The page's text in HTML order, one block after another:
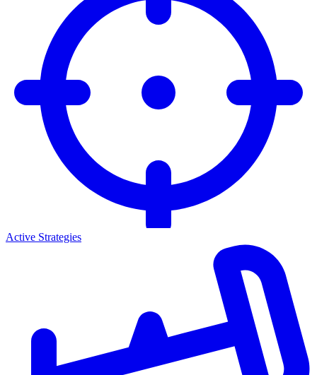
Active Strategies